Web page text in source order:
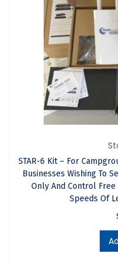
Arrives At
The GIS-K1 of the STAR-
omni-directional
manage WiFi access. It
service from any ISP —
users while preventing
connect.
Note: The number of
Guest internet controller
user and the duration
STAR-6 Kit – For
Businesses Wishing To
Only And Control
Speeds Of